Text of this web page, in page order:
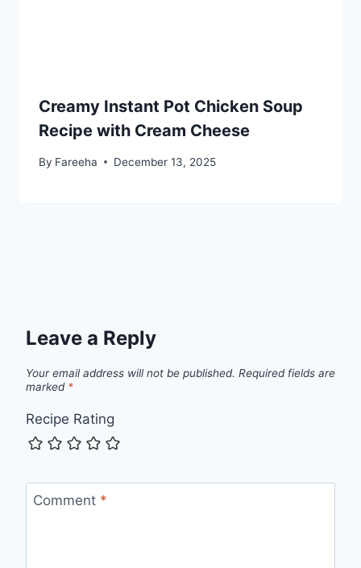
Creamy Instant Pot Chicken Soup
Recipe with Cream Cheese
By Fareeha December 13, 2025
Leave a Reply
Your email address will not be published. Required fields are
marked *
Recipe Rating
Comment *